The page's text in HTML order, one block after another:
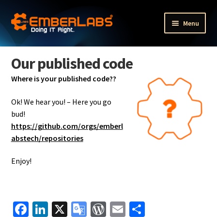
Skip
to
navigation
Skip
to
content
Menu
Fractional Executive Portfolio Services
Fractional HR services
Other services
Expand
child
menu
Our products
Expand
child
The Team
Our published code
Where is your published code??
Ok! We hear you! – Here you go
bud!
https://github.com/orgs/emberl
abstech/repositories
Enjoy!
Fa Li X G W E S